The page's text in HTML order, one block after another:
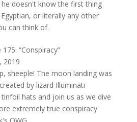
doesn't know the first thing
or literally any other
can think of.
175: “Conspiracy”
2019
sheeple! The moon landing was
by lizard Illuminati
hats and join us as we dive
extremely true conspiracy